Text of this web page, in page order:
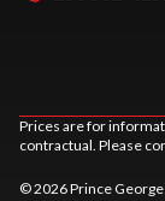
Prices are for
contractual. Please
© 2026 Prince